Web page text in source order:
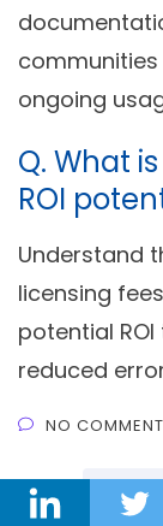
ongoing
Q. What
ROI
Understand
licensing
potential
reduced
NO
TAGS :